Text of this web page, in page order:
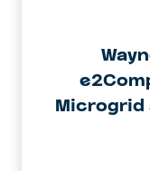
Microgrid